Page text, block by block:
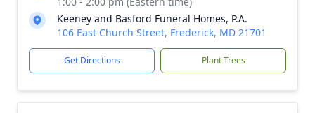
Keeney and Basford Funeral Homes, P.A.
106 East Church Street, Frederick, MD 21701
Get Directions Plant Trees